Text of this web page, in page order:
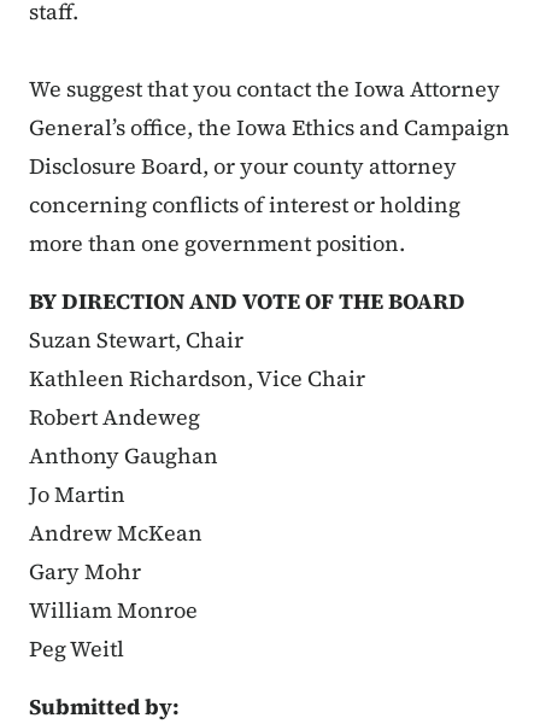
staff.
We suggest that you contact the Iowa Attorney
General’s office, the Iowa Ethics and Campaign
Disclosure Board, or your county attorney
concerning conflicts of interest or holding
more than one government position.
BY DIRECTION AND VOTE OF THE BOARD
Suzan Stewart, Chair
Kathleen Richardson, Vice Chair
Robert Andeweg
Anthony Gaughan
Jo Martin
Andrew McKean
Gary Mohr
William Monroe
Peg Weitl
Submitted by: